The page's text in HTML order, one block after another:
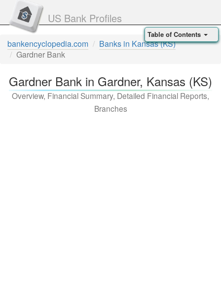
US Bank Profiles
bankencyclopedia.com
Banks in Kansas (KS)
Gardner Bank
Gardner Bank in Gardner, Kansas (KS)
Overview, Financial Summary, Detailed Financial Reports,
Branches
Table of Contents